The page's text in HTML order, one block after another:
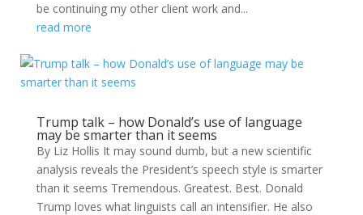
be continuing my other client work and...
read more
Trump talk – how Donald’s use of language
may be smarter than it seems
By Liz Hollis It may sound dumb, but a new scientific
analysis reveals the President’s speech style is smarter
than it seems Tremendous. Greatest. Best. Donald
Trump loves what linguists call an intensifier. He also